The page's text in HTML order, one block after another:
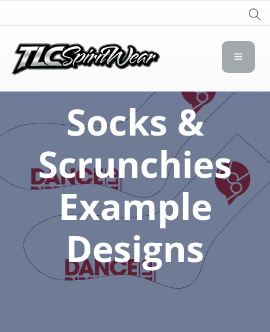
TLC Spirit Wear
Socks &
Scrunchies
Example
Designs